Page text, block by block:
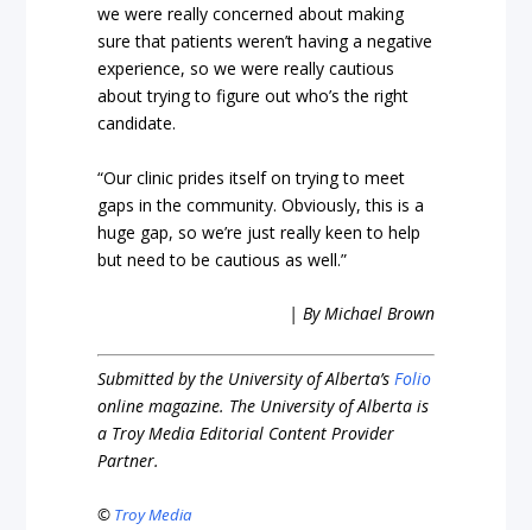
we were really concerned about making
sure that patients weren’t having a negative
experience, so we were really cautious
about trying to figure out who’s the right
candidate.
“Our clinic prides itself on trying to meet
gaps in the community. Obviously, this is a
huge gap, so we’re just really keen to help
but need to be cautious as well.”
| By Michael Brown
Submitted by the University of Alberta’s Folio
online magazine. The University of Alberta is
a Troy Media Editorial Content Provider
Partner.
© Troy Media